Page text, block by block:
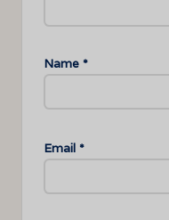
Name *
Email *